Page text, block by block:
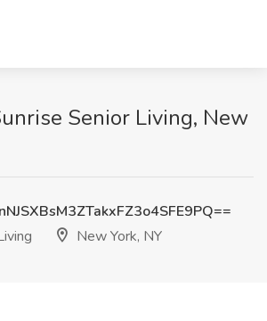
Senior Living, New
New York, NY